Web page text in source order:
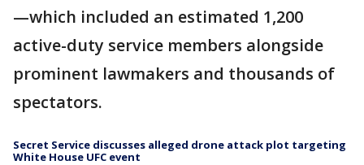
—which included an estimated 1,200
active-duty service members alongside
prominent lawmakers and thousands of
spectators.
Secret Service discusses alleged drone attack plot targeting
White House UFC event